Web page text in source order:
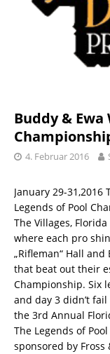
Buddy & Ewa
4. Februar 2016
January 29-31,2016
Legends of Pool
The Villages,
where each pro
„Rifleman“ Hall and
that beat out their
Championship. Six
and day 3 didn’t
the 3rd Annual
The Legends of
sponsored by Fross